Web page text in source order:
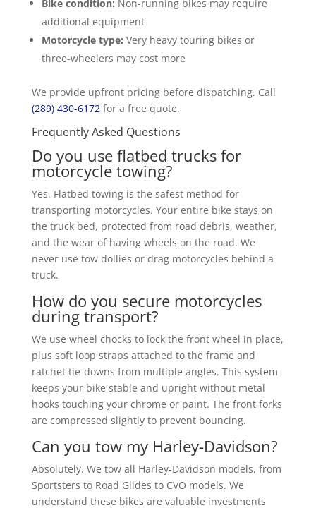
Bike condition: Non-running bikes may require
additional equipment
Motorcycle type: Very heavy touring bikes or
three-wheelers may cost more
We provide upfront pricing before dispatching. Call
(289) 430-6172 for a free quote.
Frequently Asked Questions
Do you use flatbed trucks for
motorcycle towing?
Yes. Flatbed towing is the safest method for
transporting motorcycles. Your entire bike stays on
the truck bed, protected from road debris, weather,
and the wear of having wheels on the road. We
never use tow dollies or drag motorcycles behind a
truck.
How do you secure motorcycles
during transport?
We use wheel chocks to lock the front wheel in place,
plus soft loop straps attached to the frame and
ratchet tie-downs from multiple angles. This system
keeps your bike stable and upright without metal
hooks touching your chrome or paint. The front forks
are compressed slightly to prevent bouncing.
Can you tow my Harley-Davidson?
Absolutely. We tow all Harley-Davidson models, from
Sportsters to Road Glides to CVO models. We
understand these bikes are valuable investments